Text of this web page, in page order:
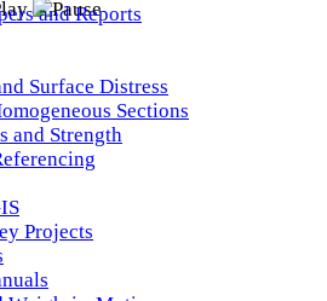
and Reports
Surface Distress
Sections
and Strength
Projects